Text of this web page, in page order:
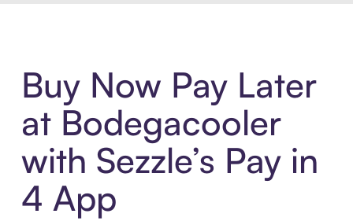
Buy Now Pay Later
at Bodegacooler
with Sezzle’s Pay in
4 App